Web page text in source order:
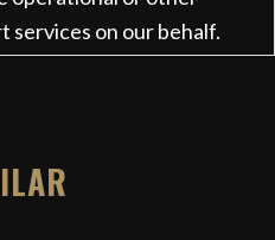
services on our behalf.